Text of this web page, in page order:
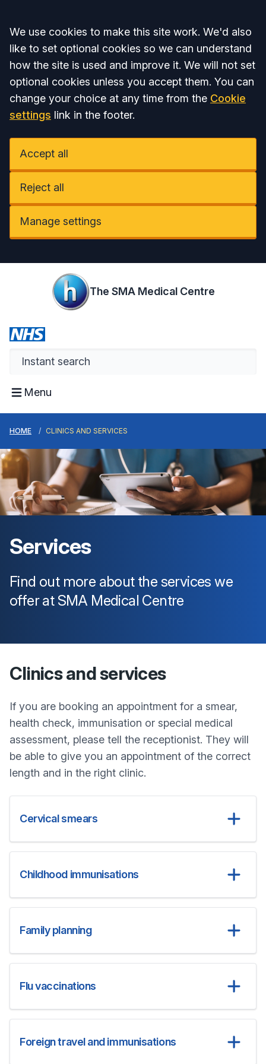
Accept all
We use cookies to make this site work. We'd also
like to set optional cookies so we can understand
how the site is used and improve it. We will not set
optional cookies unless you accept them. You can
change your choice at any time from the Cookie
settings link in the footer.
Accept all
Reject all
Manage settings
The SMA Medical Centre
Menu
HOME CLINICS AND SERVICES
Services
Find out more about the services we
offer at SMA Medical Centre
Clinics and services
If you are booking an appointment for a smear,
health check, immunisation or special medical
assessment, please tell the receptionist. They will
be able to give you an appointment of the correct
length and in the right clinic.
Cervical smears
Childhood immunisations
Family planning
Flu vaccinations
Foreign travel and immunisations